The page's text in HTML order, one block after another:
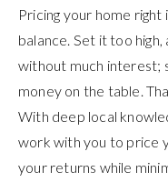
Pricing your home
balance. Set it too
without much interest;
money on the table.
With deep local
work with you to price
your returns while